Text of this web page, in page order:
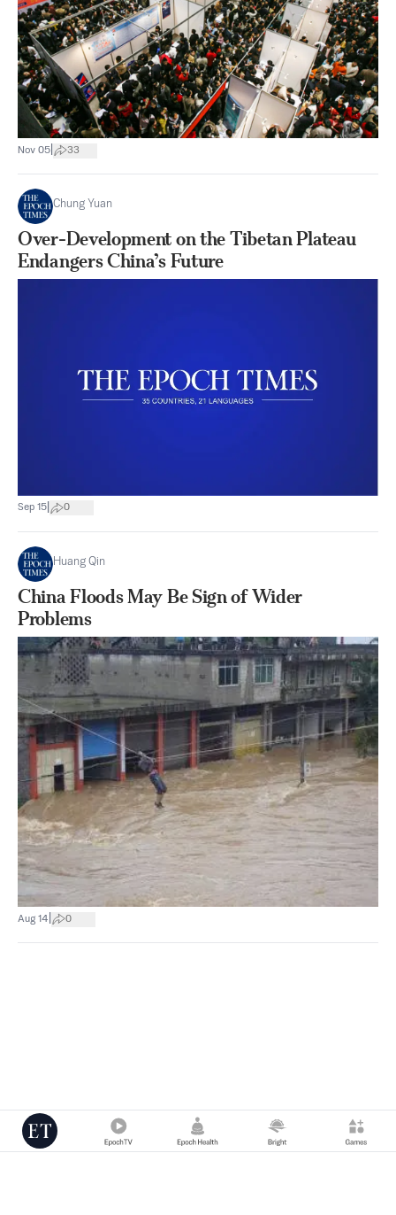
Nov 05 33
Chung Yuan
Over-Development on the Tibetan Plateau
Endangers China’s Future
Sep 15 0
Huang Qin
China Floods May Be Sign of Wider
Problems
Aug 14 0